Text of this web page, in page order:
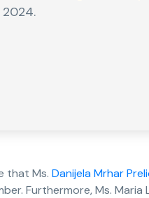
that Ms. Danijela Mrhar
Furthermore, Ms.